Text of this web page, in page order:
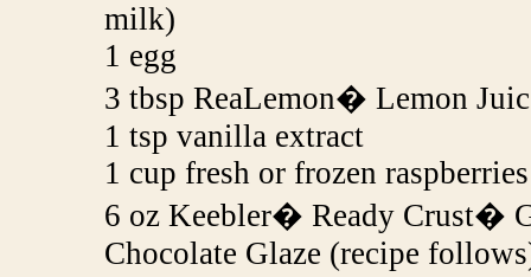
milk)
1 egg
3 tbsp ReaLemon� Lemon
1 tsp vanilla extract
1 cup fresh or frozen raspberries
6 oz Keebler� Ready Crust�
Chocolate Glaze (recipe